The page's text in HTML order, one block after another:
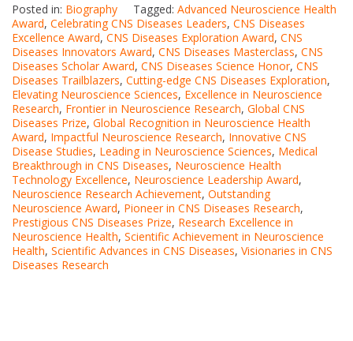
Posted in: Biography Tagged: Advanced Neuroscience Health
Award, Celebrating CNS Diseases Leaders, CNS Diseases
Excellence Award, CNS Diseases Exploration Award, CNS
Diseases Innovators Award, CNS Diseases Masterclass, CNS
Diseases Scholar Award, CNS Diseases Science Honor, CNS
Diseases Trailblazers, Cutting-edge CNS Diseases Exploration,
Elevating Neuroscience Sciences, Excellence in Neuroscience
Research, Frontier in Neuroscience Research, Global CNS
Diseases Prize, Global Recognition in Neuroscience Health
Award, Impactful Neuroscience Research, Innovative CNS
Disease Studies, Leading in Neuroscience Sciences, Medical
Breakthrough in CNS Diseases, Neuroscience Health
Technology Excellence, Neuroscience Leadership Award,
Neuroscience Research Achievement, Outstanding
Neuroscience Award, Pioneer in CNS Diseases Research,
Prestigious CNS Diseases Prize, Research Excellence in
Neuroscience Health, Scientific Achievement in Neuroscience
Health, Scientific Advances in CNS Diseases, Visionaries in CNS
Diseases Research